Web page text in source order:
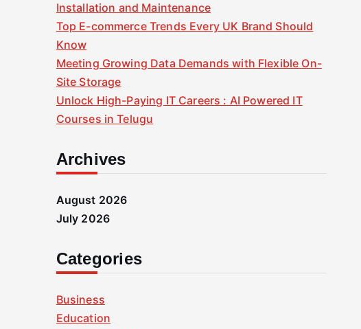
Installation and Maintenance
Top E-commerce Trends Every UK Brand Should
Know
Meeting Growing Data Demands with Flexible On-
Site Storage
Unlock High-Paying IT Careers : AI Powered IT
Courses in Telugu
Archives
August 2026
July 2026
Categories
Business
Education